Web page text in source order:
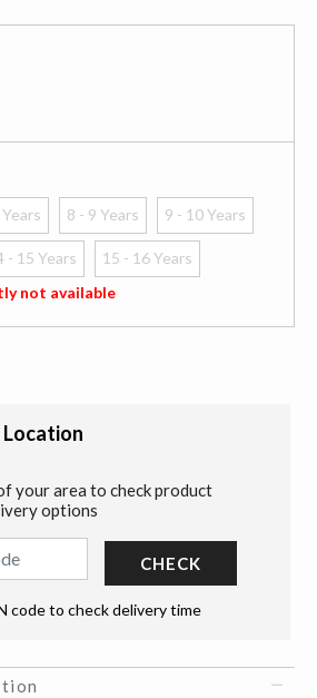
8 - 9 Years 9 - 10 Years
- 15 Years
15 - 16 Years
not available
your area to check product
options
CHECK
code to check delivery time